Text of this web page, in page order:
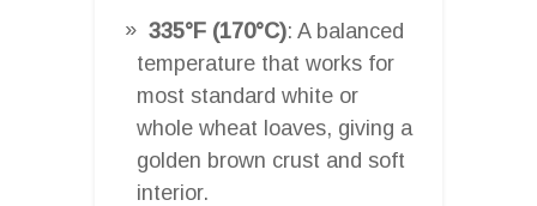
335°F (170°C): A balanced
temperature that works for
most standard white or
whole wheat loaves, giving a
golden brown crust and soft
interior.